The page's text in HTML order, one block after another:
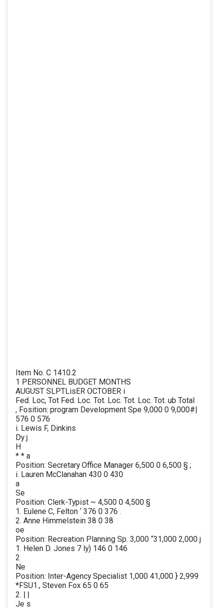
Item No. C 1410.2
1 PERSONNEL BUDGET MONTHS
AUGUST SLPTLisER OCTOBER i
Fed. Loc, Tot Fed. Loc. Tot. Loc. Tot. Loc. Tot. ub Total
, Fosition: program Development Spe 9,000 0 9,000#|
576 0 576
i. Lewis F, Dinkins
Dy j
H
* * a
Position: Secretary Office Manager 6,500 0 6,500 § ;
i. Lauren McClanahan 430 0 430
a
Se
Position: Clerk-Typist ~ 4,500 0 4,500 §
1. Eulene C, Felton ‘ 376 0 376 .
2. Anne Himmelstein 38 0 38
oe
Position: Recreation Planning Sp. 3,000 “31,000 2,000 j
1. Helen D. Jones 7 ly) 146 0 146
2
Ne
Position: Inter-Agency Specialist 1,000 41,000 } 2,999
*FSU1., Steven Fox 65 0 65
2. | |
Je s